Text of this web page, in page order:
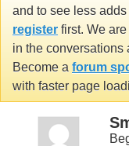
and to see less
register first. We
in the conversations
Become a forum
with faster page